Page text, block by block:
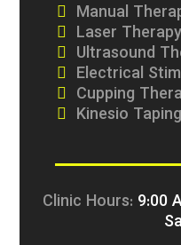
Manual
Laser
Ultrasound
Electrical
Cupping
Kinesio
Clinic Hours: 9:00